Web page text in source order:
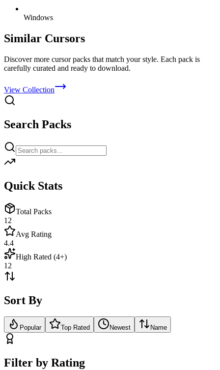
Windows
Similar Cursors
Discover more cursor packs that match your style. Each pack is
carefully curated and ready to download.
View Collection
Search Packs
Quick Stats
Total Packs
12
Avg Rating
4.4
High Rated (4+)
12
Sort By
Popular Top Rated Newest Name
Filter by Rating